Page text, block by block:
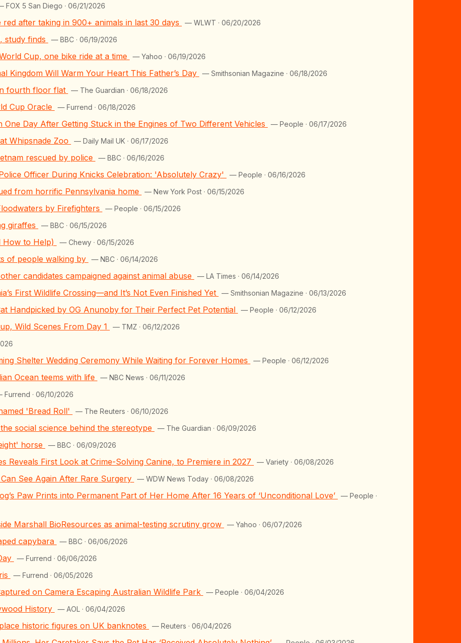
FOX 5 San Diego · 06/21/2026
after taking in 900+ animals in last 30 days — WLWT · 06/20/2026
study finds — BBC · 06/19/2026
Cup, one bike ride at a time — Yahoo · 06/19/2026
Kingdom Will Warm Your Heart This Father’s Day — Smithsonian Magazine · 06/18/2026
fourth floor flat — The Guardian · 06/18/2026
Cup Oracle — Furrend · 06/18/2026
Day After Getting Stuck in the Engines of Two Different Vehicles — People · 06/17/2026
Whipsnade Zoo — Daily Mail UK · 06/17/2026
rescued by police — BBC · 06/16/2026
Officer During Knicks Celebration: 'Absolutely Crazy' — People · 06/16/2026
from horrific Pennsylvania home — New York Post · 06/15/2026
by Firefighters — People · 06/15/2026
giraffes — BBC · 06/15/2026
How to Help) — Chewy · 06/15/2026
of people walking by — NBC · 06/14/2026
candidates campaigned against animal abuse — LA Times · 06/14/2026
First Wildlife Crossing—and It’s Not Even Finished Yet — Smithsonian Magazine · 06/13/2026
Handpicked by OG Anunoby for Their Perfect Pet Potential — People · 06/12/2026
Wild Scenes From Day 1 — TMZ · 06/12/2026
Shelter Wedding Ceremony While Waiting for Forever Homes — People · 06/12/2026
Ocean teems with life — NBC News · 06/11/2026
Furrend · 06/10/2026
'Bread Roll' — The Reuters · 06/10/2026
social science behind the stereotype — The Guardian · 06/09/2026
horse — BBC · 06/09/2026
Reveals First Look at Crime-Solving Canine, to Premiere in 2027 — Variety · 06/08/2026
See Again After Rare Surgery — WDW News Today · 06/08/2026
Paw Prints into Permanent Part of Her Home After 16 Years of ‘Unconditional Love’
— People ·
Marshall BioResources as animal-testing scrutiny grow — Yahoo · 06/07/2026
capybara — BBC · 06/06/2026
— Furrend · 06/06/2026
— Furrend · 06/05/2026
on Camera Escaping Australian Wildlife Park — People · 06/04/2026
History — AOL · 06/04/2026
historic figures on UK banknotes — Reuters · 06/04/2026